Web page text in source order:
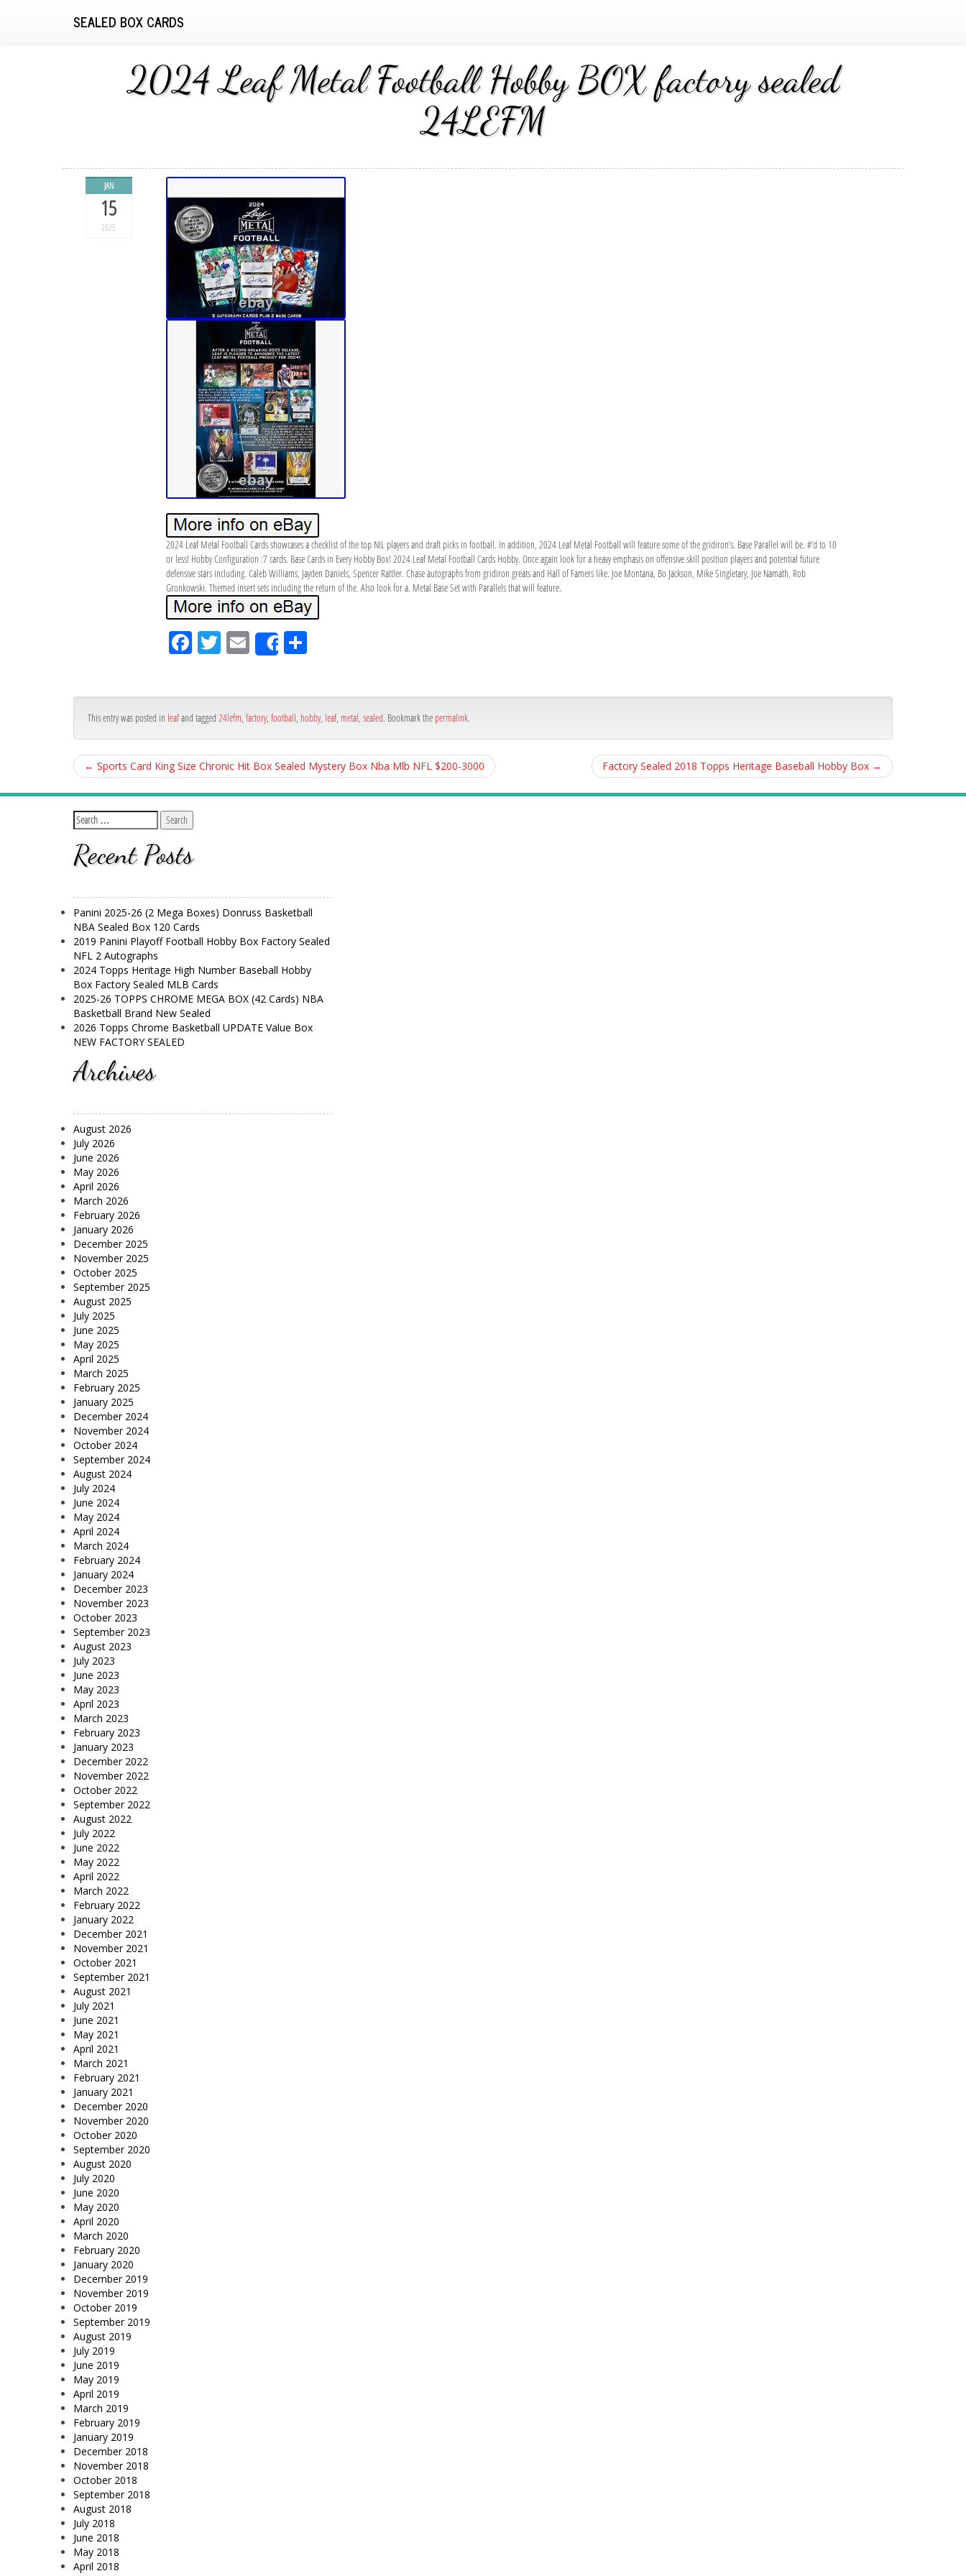
SEALED BOX CARDS
2024 Leaf Metal Football Hobby BOX factory sealed
24LEFM
JAN
15
2025
2024 Leaf Metal Football Cards showcases a checklist of the top NIL players and draft picks in football. In addition, 2024 Leaf Metal Football will feature some of the gridiron’s. Base Parallel will be. #’d to 10
or less! Hobby Configuration :7 cards. Base Cards in Every Hobby Box! 2024 Leaf Metal Football Cards Hobby. Once again look for a heavy emphasis on offensive skill position players and potential future
defensive stars including. Caleb Williams, Jayden Daniels, Spencer Rattler. Chase autographs from gridiron greats and Hall of Famers like. Joe Montana, Bo Jackson, Mike Singletary, Joe Namath, Rob
Gronkowski. Themed insert sets including the return of the. Also look for a. Metal Base Set with Parallels that will feature.
Fa
ce
ok
Tw
itt
Em
ail
Share
Sh
This entry was posted in leafand tagged 24lefm factory, football hobby, leaf, metal sealed. Bookmark the permalink.
← Sports Card King Size Chronic Hit Box Sealed Mystery Box Nba Mlb NFL $200-3000 Factory Sealed 2018 Topps Heritage Baseball Hobby Box →
Recent Posts
Panini 2025-26 (2 Mega Boxes) Donruss Basketball
NBA Sealed Box 120 Cards
2019 Panini Playoff Football Hobby Box Factory Sealed
NFL 2 Autographs
2024 Topps Heritage High Number Baseball Hobby
Box Factory Sealed MLB Cards
2025-26 TOPPS CHROME MEGA BOX (42 Cards) NBA
Basketball Brand New Sealed
2026 Topps Chrome Basketball UPDATE Value Box
NEW FACTORY SEALED
Archives
August 2026
July 2026
June 2026
May 2026
April 2026
March 2026
February 2026
January 2026
December 2025
November 2025
October 2025
September 2025
August 2025
July 2025
June 2025
May 2025
April 2025
March 2025
February 2025
January 2025
December 2024
November 2024
October 2024
September 2024
August 2024
July 2024
June 2024
May 2024
April 2024
March 2024
February 2024
January 2024
December 2023
November 2023
October 2023
September 2023
August 2023
July 2023
June 2023
May 2023
April 2023
March 2023
February 2023
January 2023
December 2022
November 2022
October 2022
September 2022
August 2022
July 2022
June 2022
May 2022
April 2022
March 2022
February 2022
January 2022
December 2021
November 2021
October 2021
September 2021
August 2021
July 2021
June 2021
May 2021
April 2021
March 2021
February 2021
January 2021
December 2020
November 2020
October 2020
September 2020
August 2020
July 2020
June 2020
May 2020
April 2020
March 2020
February 2020
January 2020
December 2019
November 2019
October 2019
September 2019
August 2019
July 2019
June 2019
May 2019
April 2019
March 2019
February 2019
January 2019
December 2018
November 2018
October 2018
September 2018
August 2018
July 2018
June 2018
May 2018
April 2018